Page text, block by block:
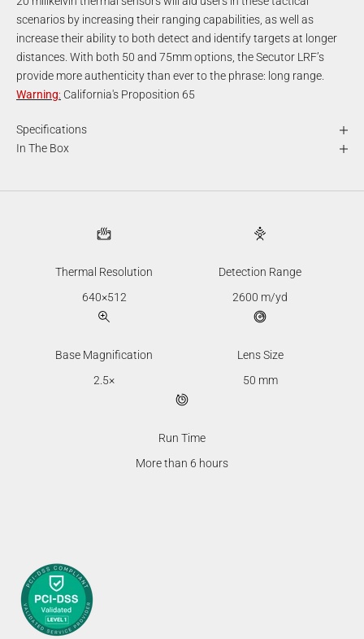
scenarios by increasing their ranging capabilities, as well as
increase their ability to both detect and identify targets at longer
distances. With both 50 and 75mm options, the Secutor LRF’s
provide more authenticity than ever to the phrase: long range.
Warning: California's Proposition 65
Specifications
In The Box
Thermal Resolution
640×512
Detection Range
2600 m/yd
Base Magnification
2.5×
Lens Size
50 mm
Run Time
More than 6 hours